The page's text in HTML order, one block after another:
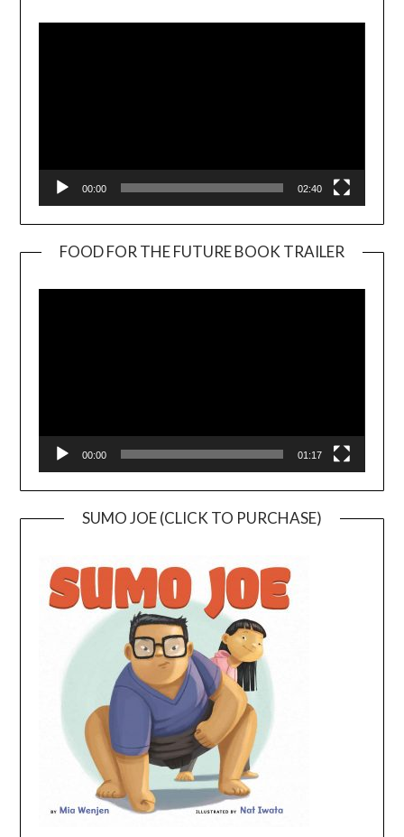
00:00 02:40
FOOD FOR THE FUTURE BOOK TRAILER
00:00 01:17
SUMO JOE (CLICK TO PURCHASE)